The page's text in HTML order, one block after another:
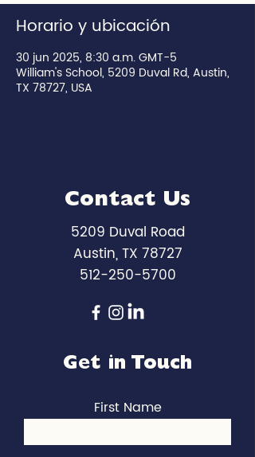
Horario y ubicación
30 jun 2025, 8:30 a.m. GMT-5
William's School, 5209 Duval Rd, Austin,
TX 78727, USA
Contact Us
5209 Duval Road
Austin, TX 78727
512-250-5700
Get in Touch
First Name